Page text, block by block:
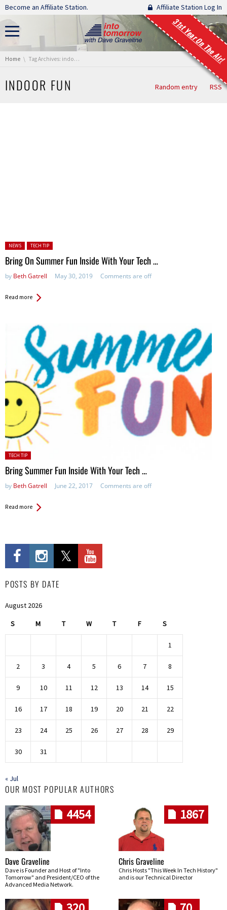
Skip navigation
Become an Affiliate Station. Affiliate Station Log In
31st Year On The Air!
You are here:
Home Tag Archives: indoor fun
INDOOR FUN Random entry RSS
Posted in:
NEWS TECH TIP
Bring On Summer Fun Inside With Your Tech …
by Beth Gatrell May 30, 2019 Comments are off
Read more
Posted
in:
TECH TIP
Bring Summer Fun Inside With Your Tech …
by Beth Gatrell June 22, 2017 Comments are off
Read more
POSTS BY DATE
August 2026
S M T W T F S
1
2 3 4 5 6 7 8
9 10 11 12 13 14 15
16 17 18 19 20 21 22
23 24 25 26 27 28 29
30 31
« Jul
OUR MOST POPULAR AUTHORS
4454
Dave Graveline
Dave is Founder and Host of "Into
Tomorrow" and President/CEO of the
Advanced Media Network.
1867
Chris Graveline
Chris Hosts "This Week In Tech History"
and is our Technical Director